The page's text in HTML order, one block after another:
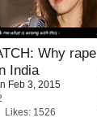
Why rape
India
Feb 3, 2015
1526